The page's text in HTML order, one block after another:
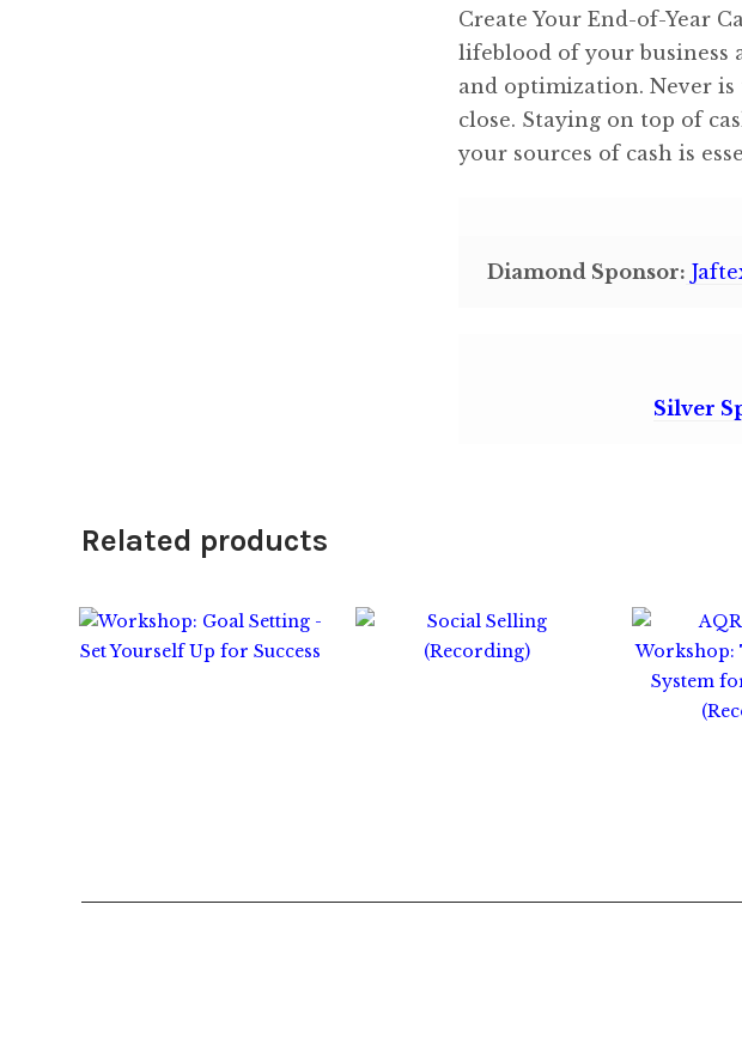
Create Your End-of-Year
lifeblood of your business
and optimization. Never
close. Staying on top of
your sources of cash is
Diamond Sponsor:
Silver
Related products
$ 45.00 $25.00 $45.00